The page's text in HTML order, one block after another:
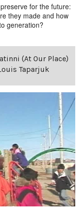
for the future:
they made and how
generation?
(At Our Place)
Taparjuk